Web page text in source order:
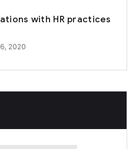
with HR practices
2020